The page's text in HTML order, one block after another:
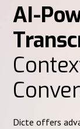
AI-
Dicte offers